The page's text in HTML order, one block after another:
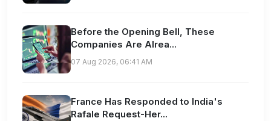
Before the Opening Bell, These
Companies Are Alrea...
07 Aug 2026, 06:41 AM
France Has Responded to India's
Rafale Request-Her...